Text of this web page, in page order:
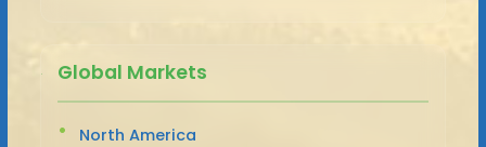
Global Markets
North America